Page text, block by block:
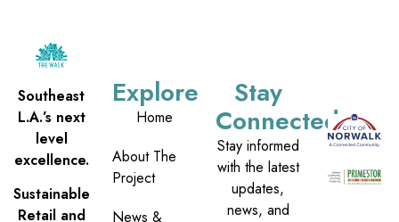
Southeast
L.A.’s next
level
excellence.
Sustainable
Retail and
Explore
Home
About The
Project
News &
Stay
Connected
Stay informed
with the latest
updates,
news, and